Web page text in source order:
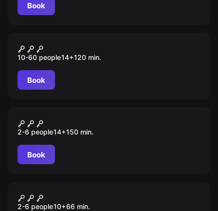
Book
Taskforce 172
10-60 people14+120 min.
Book
Auf der Spur des Phantoms
2-6 people14+150 min.
Book
The Legacy of the Captain
2-6 people10+66 min.